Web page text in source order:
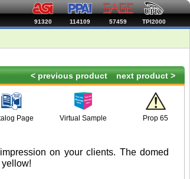
91320 114109 57459 TPI2000
< previous product next product >
Page Virtual Sample Prop 65
on your clients. The domed